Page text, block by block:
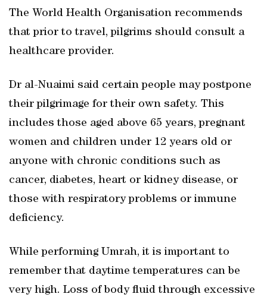
The World Health Organisation recommends
that prior to travel, pilgrims should consult a
healthcare provider.
Dr al-Nuaimi said certain people may postpone
their pilgrimage for their own safety. This
includes those aged above 65 years, pregnant
women and children under 12 years old or
anyone with chronic conditions such as
cancer, diabetes, heart or kidney disease, or
those with respiratory problems or immune
deficiency.
While performing Umrah, it is important to
remember that daytime temperatures can be
very high. Loss of body fluid through excessive